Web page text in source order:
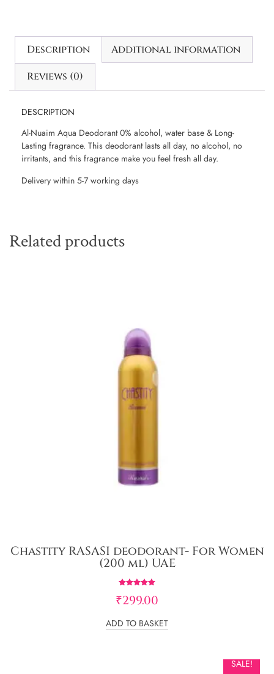
Description Additional information
Reviews (0)
DESCRIPTION
Al-Nuaim Aqua Deodorant 0% alcohol, water base & Long-
Lasting fragrance. This deodorant lasts all day, no alcohol, no
irritants, and this fragrance make you feel fresh all day.
Delivery within 5-7 working days
Related products
Chastity RASASI deodorant- For Women
(200 ml) UAE
5.00
out of 5
₹299.00
ADD TO BASKET
SALE!